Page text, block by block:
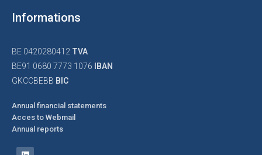
Informations
BE 0420280412 TVA
BE91 0680 7773 1076
IBAN
GKCCBEBB BIC
Annual financial statements
Acces to Webmail
Annual reports